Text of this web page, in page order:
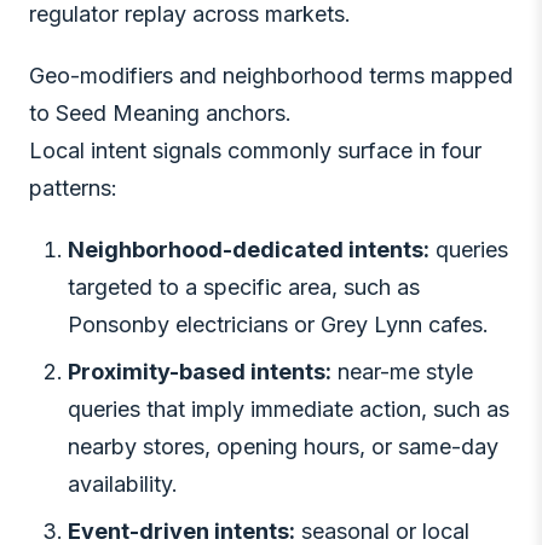
regulator replay across markets.
Geo-modifiers and neighborhood terms mapped
to Seed Meaning anchors.
Local intent signals commonly surface in four
patterns:
Neighborhood-dedicated intents: queries
targeted to a specific area, such as
Ponsonby electricians or Grey Lynn cafes.
Proximity-based intents: near-me style
queries that imply immediate action, such as
nearby stores, opening hours, or same-day
availability.
Event-driven intents: seasonal or local